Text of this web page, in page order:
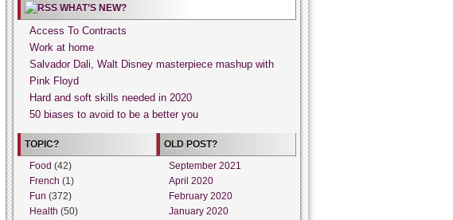
WHAT’S NEW?
Access To Contracts
Work at home
Salvador Dali, Walt Disney masterpiece mashup with
Pink Floyd
Hard and soft skills needed in 2020
50 biases to avoid to be a better you
TOPIC?
Food (42)
French (1)
Fun (372)
Health (50)
OLD POST?
September 2021
April 2020
February 2020
January 2020